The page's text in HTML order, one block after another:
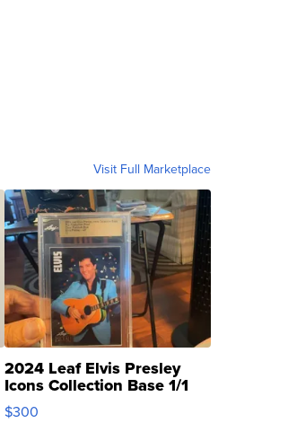
Visit Full Marketplace
2024 Leaf Elvis Presley
Icons Collection Base 1/1
SSP Clear ...
$300